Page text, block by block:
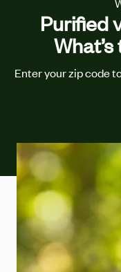
Purified
Enter your zip code